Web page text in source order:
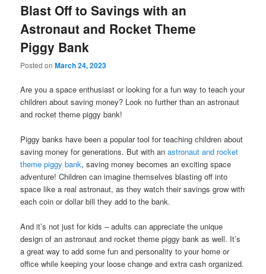
content
content
Blast Off to Savings with an
Astronaut and Rocket Theme
Piggy Bank
Posted onMarch 24, 2023
Are you a space enthusiast or looking for a fun way to teach your
children about saving money? Look no further than an astronaut
and rocket theme piggy bank!
Piggy banks have been a popular tool for teaching children about
saving money for generations. But with anastronaut and rocket
theme piggy bank, saving money becomes an exciting space
adventure! Children can imagine themselves blasting off into
space like a real astronaut, as they watch their savings grow with
each coin or dollar bill they add to the bank.
And it’s not just for kids – adults can appreciate the unique
design of an astronaut and rocket theme piggy bank as well. It’s
a great way to add some fun and personality to your home or
office while keeping your loose change and extra cash organized.